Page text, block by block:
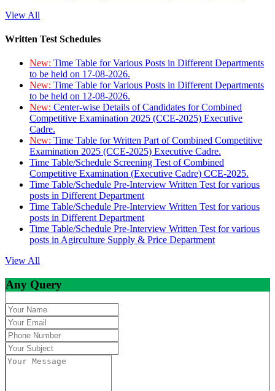
View All
Written Test Schedules
New: Time Table for Various Posts in Different Departments
to be held on 17-08-2026.
New: Time Table for Various Posts in Different Departments
to be held on 12-08-2026.
New: Center-wise Details of Candidates for Combined
Competitive Examination 2025 (CCE-2025) Executive
Cadre.
New: Time Table for Written Part of Combined Competitive
Examination 2025 (CCE-2025) Executive Cadre.
Time Table/Schedule Screening Test of Combined
Competitive Examination (Executive Cadre) CCE-2025.
Time Table/Schedule Pre-Interview Written Test for various
posts in Different Department
Time Table/Schedule Pre-Interview Written Test for various
posts in Different Department
Time Table/Schedule Pre-Interview Written Test for various
posts in Agirculture Supply & Price Department
View All
Any Query